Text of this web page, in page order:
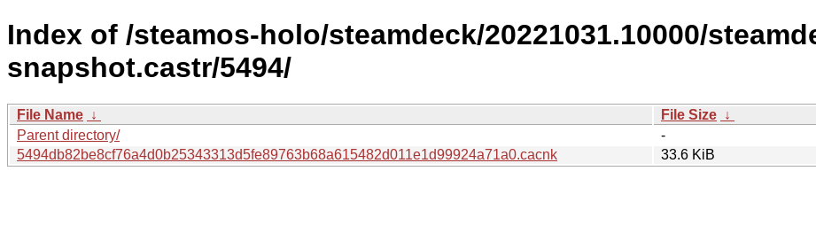
Index of /steamos-holo/steamdeck/20221031.10000/
snapshot.castr/5494/
File Name ↓ File Size ↓
Parent directory/
-
5494db82be8cf76a4d0b25343313d5fe89763b68a615482d011e1d99924a71a0.cacnk
33.6 KiB